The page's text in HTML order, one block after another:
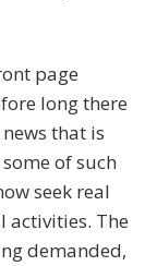
page
long there
that is
of such
seek real
activities. The
demanded,